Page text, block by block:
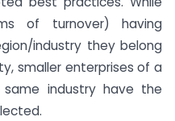
of turnover) having
industry they belong
smaller enterprises of a
industry have the